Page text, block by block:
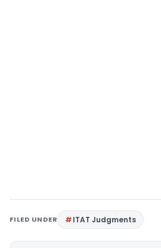
FILED UNDER ITAT Judgments